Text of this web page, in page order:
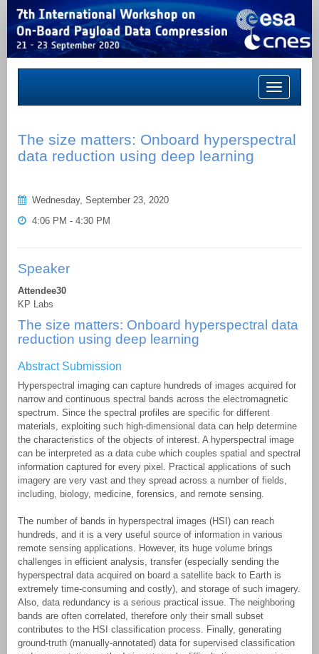
Toggle
navigation
The size matters: Onboard hyperspectral
data reduction using deep learning
Wednesday, September 23, 2020
4:06 PM - 4:30 PM
Speaker
Attendee30
KP Labs
The size matters: Onboard hyperspectral data
reduction using deep learning
Abstract Submission
Hyperspectral imaging can capture hundreds of images acquired for
narrow and continuous spectral bands across the electromagnetic
spectrum. Since the spectral profiles are specific for different
materials, exploiting such high-dimensional data can help determine
the characteristics of the objects of interest. A hyperspectral image
can be interpreted as a data cube which couples spatial and spectral
information captured for every pixel. Practical applications of such
imagery are very vast and they spread across a number of fields,
including, biology, medicine, forensics, and remote sensing.
The number of bands in hyperspectral images (HSI) can reach
hundreds, and it is a very useful source of information in various
remote sensing applications. However, its huge volume brings
challenges in efficient analysis, transfer (especially sending the
hyperspectral data acquired on board a satellite back to Earth is
extremely time-consuming and costly), and storage of such imagery.
Also, data redundancy is a serious practical issue. The neighboring
bands are often correlated, therefore only their small subset
contributes to the HSI classification process. Finally, generating
ground-truth (manually-annotated) data for supervised classification